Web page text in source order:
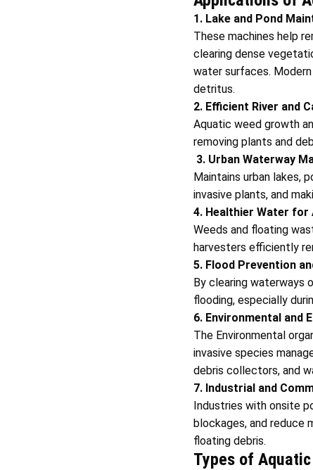
1. Lake and Pond
These machines help
clearing dense
water surfaces.
detritus.
2. Efficient River and
Aquatic weed growth
removing plants and
3. Urban Waterway
Maintains urban lakes,
invasive plants, and
4. Healthier Water for
Weeds and floating
harvesters efficiently
5. Flood Prevention
By clearing waterways
flooding, especially
6. Environmental and
The Environmental
invasive species
debris collectors, and
7. Industrial and
Industries with onsite
blockages, and reduce
floating debris.
Types of